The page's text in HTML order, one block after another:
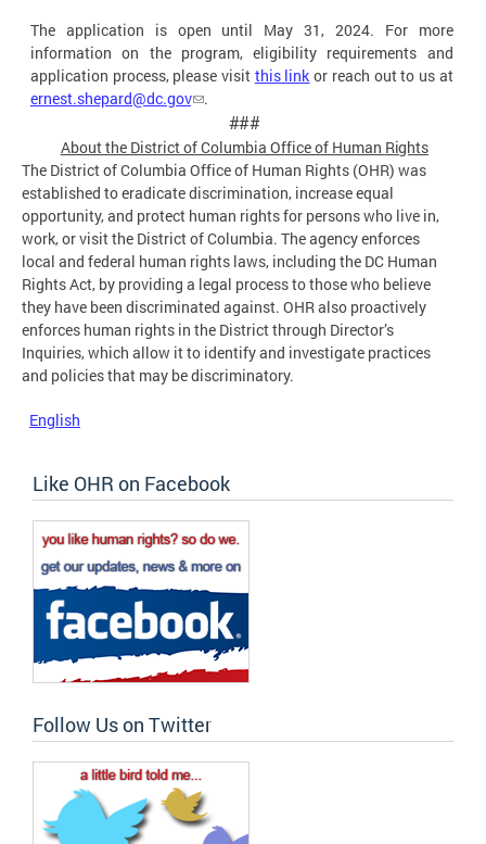
The application is open until May 31, 2024. For more
information on the program, eligibility requirements and
application process, please visit this link or reach out to us at
ernest.shepard@dc.gov
.
###
About the District of Columbia Office of Human Rights
The District of Columbia Office of Human Rights (OHR) was
established to eradicate discrimination, increase equal
opportunity, and protect human rights for persons who live in,
work, or visit the District of Columbia. The agency enforces
local and federal human rights laws, including the DC Human
Rights Act, by providing a legal process to those who believe
they have been discriminated against. OHR also proactively
enforces human rights in the District through Director’s
Inquiries, which allow it to identify and investigate practices
and policies that may be discriminatory.
English
Like OHR on Facebook
Follow Us on Twitter